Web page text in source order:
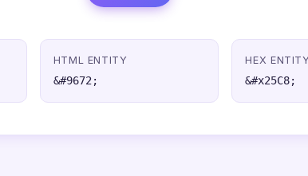
HTML ENTITY
&#9672;
HEX
&#x25C8;